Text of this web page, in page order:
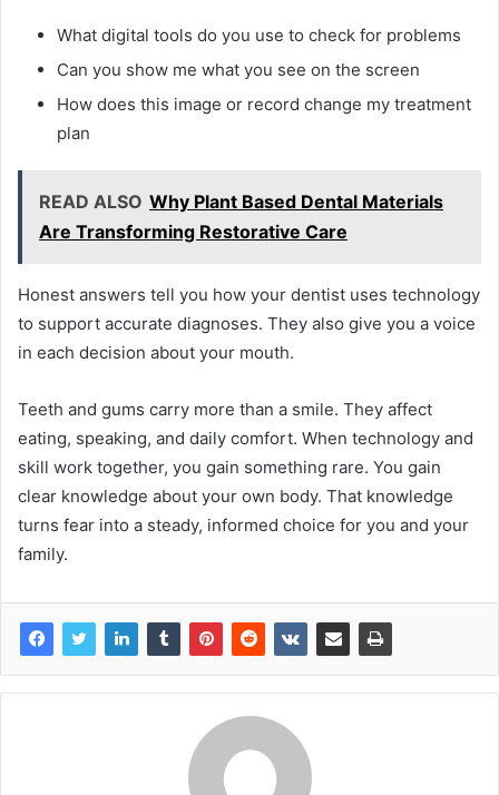
What digital tools do you use to check for problems
Can you show me what you see on the screen
How does this image or record change my treatment
plan
READ ALSO Why Plant Based Dental Materials
Are Transforming Restorative Care
Honest answers tell you how your dentist uses technology
to support accurate diagnoses. They also give you a voice
in each decision about your mouth.
Teeth and gums carry more than a smile. They affect
eating, speaking, and daily comfort. When technology and
skill work together, you gain something rare. You gain
clear knowledge about your own body. That knowledge
turns fear into a steady, informed choice for you and your
family.